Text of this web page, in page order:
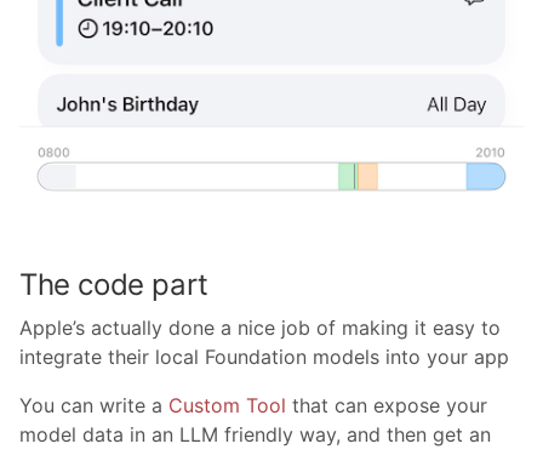
The code part
Apple’s actually done a nice job of making it easy to
integrate their local Foundation models into your app
You can write a Custom Tool that can expose your
model data in an LLM friendly way, and then get an